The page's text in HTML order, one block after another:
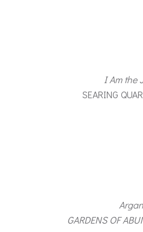
I Am the
SEARING
GARDENS OF